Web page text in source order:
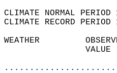
CLIMATE NORMAL
CLIMATE RECORD
WEATHER